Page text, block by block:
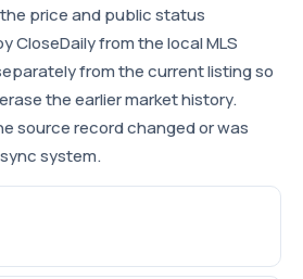
price and public status
CloseDaily from the local MLS
from the current listing so
the earlier market history.
source record changed or was
system.